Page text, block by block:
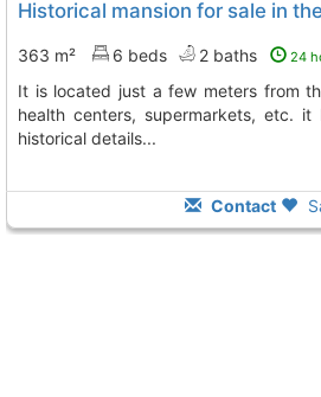
363 m² 6 beds 2 baths 24
it is located just a few meters from the town hall, local police,
health centers, supermarkets, etc.
historical details...
Contact